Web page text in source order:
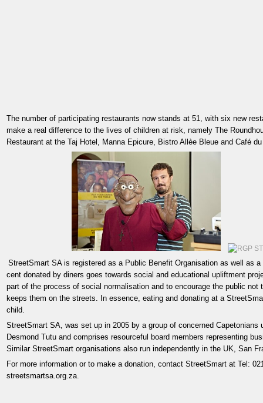
The number of participating restaurants now stands at 51, with six new
make a real difference to the lives of children at risk, namely The
Restaurant at the Taj Hotel, Manna Epicure, Bistro Allèe Bleue and Café
StreetSmart SA is registered as a Public Benefit Organisation as well as
cent donated by diners goes towards social and educational upliftment
part of the process of social normalisation and to encourage the public
keeps them on the streets. In essence, eating and donating at a
child.
StreetSmart SA, was set up in 2005 by a group of concerned Capetonians
Desmond Tutu and comprises resourceful board members representing
Similar StreetSmart organisations also run independently in the UK, San
For more information or to make a donation, contact StreetSmart at Tel:
streetsmartsa.org.za.